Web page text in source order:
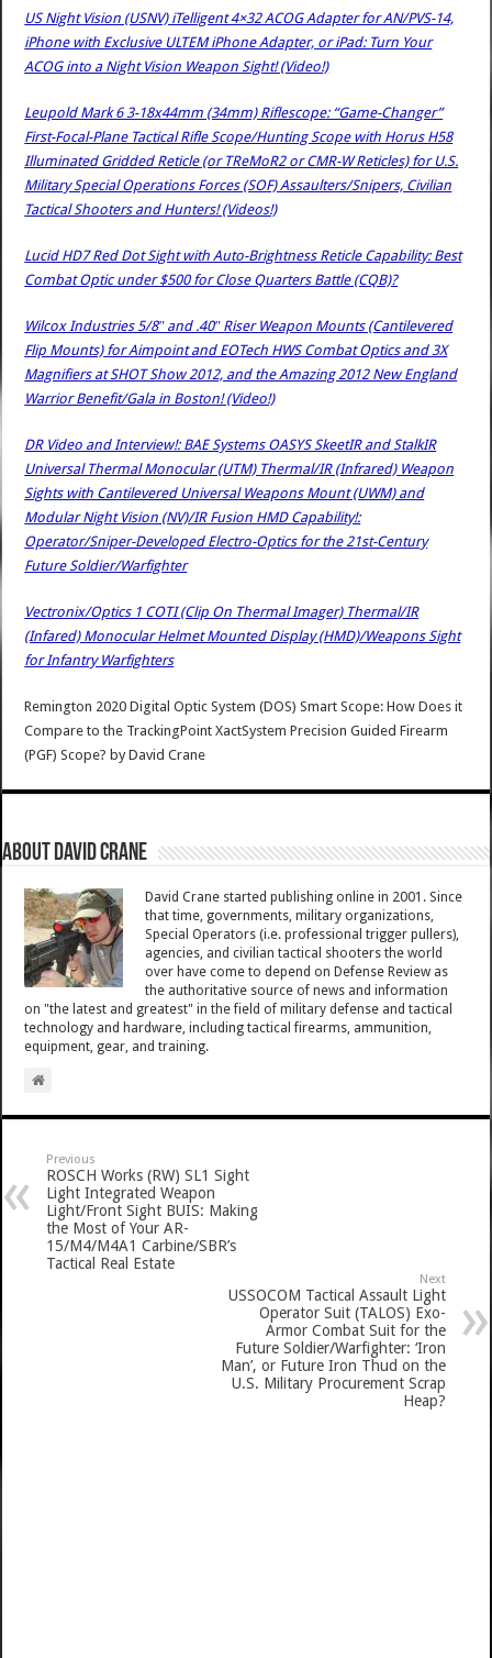
US Night Vision (USNV) iTelligent 4×32 ACOG Adapter for AN/PVS-14,
iPhone with Exclusive ULTEM iPhone Adapter, or iPad: Turn Your
ACOG into a Night Vision Weapon Sight! (Video!)
Leupold Mark 6 3-18x44mm (34mm) Riflescope: “Game-Changer”
First-Focal-Plane Tactical Rifle Scope/Hunting Scope with Horus H58
Illuminated Gridded Reticle (or TReMoR2 or CMR-W Reticles) for U.S.
Military Special Operations Forces (SOF) Assaulters/Snipers, Civilian
Tactical Shooters and Hunters! (Videos!)
Lucid HD7 Red Dot Sight with Auto-Brightness Reticle Capability: Best
Combat Optic under $500 for Close Quarters Battle (CQB)?
Wilcox Industries 5/8″ and .40″ Riser Weapon Mounts (Cantilevered
Flip Mounts) for Aimpoint and EOTech HWS Combat Optics and 3X
Magnifiers at SHOT Show 2012, and the Amazing 2012 New England
Warrior Benefit/Gala in Boston! (Video!)
DR Video and Interview!: BAE Systems OASYS SkeetIR and StalkIR
Universal Thermal Monocular (UTM) Thermal/IR (Infrared) Weapon
Sights with Cantilevered Universal Weapons Mount (UWM) and
Modular Night Vision (NV)/IR Fusion HMD Capability!:
Operator/Sniper-Developed Electro-Optics for the 21st-Century
Future Soldier/Warfighter
Vectronix/Optics 1 COTI (Clip On Thermal Imager) Thermal/IR
(Infared) Monocular Helmet Mounted Display (HMD)/Weapons Sight
for Infantry Warfighters
Remington 2020 Digital Optic System (DOS) Smart Scope: How Does it
Compare to the TrackingPoint XactSystem Precision Guided Firearm
(PGF) Scope? byDavid Crane
About David Crane
David Crane started publishing online in 2001. Since
that time, governments, military organizations,
Special Operators (i.e. professional trigger pullers),
agencies, and civilian tactical shooters the world
over have come to depend on Defense Review as
the authoritative source of news and information
on "the latest and greatest" in the field of military defense and tactical
technology and hardware, including tactical firearms, ammunition,
equipment, gear, and training.
Previous
ROSCH Works (RW) SL1 Sight
Light Integrated Weapon
Light/Front Sight BUIS: Making
the Most of Your AR-
15/M4/M4A1 Carbine/SBR’s
Tactical Real Estate
Next
USSOCOM Tactical Assault Light
Operator Suit (TALOS) Exo-
Armor Combat Suit for the
Future Soldier/Warfighter: ‘Iron
Man’, or Future Iron Thud on the
U.S. Military Procurement Scrap
Heap?